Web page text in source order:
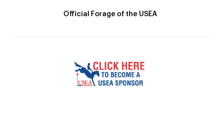
Official Forage of the USEA